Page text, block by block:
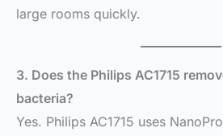
large rooms quickly.
3. Does the Philips AC1715
bacteria?
Yes. Philips AC1715 uses